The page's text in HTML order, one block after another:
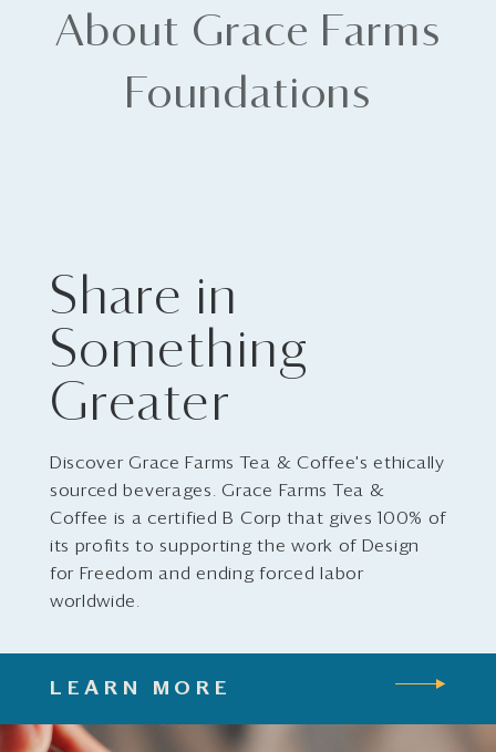
About Grace Farms
Foundations
Share in
Something
Greater
Discover Grace Farms Tea & Coffee's ethically
sourced beverages. Grace Farms Tea &
Coffee is a certified B Corp that gives 100% of
its profits to supporting the work of Design
for Freedom and ending forced labor
worldwide.
LEARN MORE